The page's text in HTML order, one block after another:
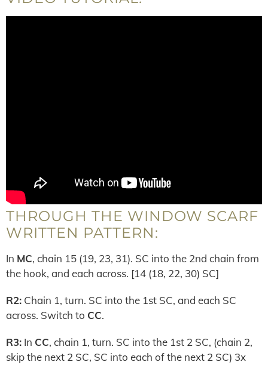
THROUGH THE WINDOW SCARF
WRITTEN PATTERN:
In MC, chain 15 (19, 23, 31). SC into the 2nd chain from
the hook, and each across. [14 (18, 22, 30) SC]
R2: Chain 1, turn. SC into the 1st SC, and each SC
across. Switch to CC.
R3: In CC, chain 1, turn. SC into the 1st 2 SC, (chain 2,
skip the next 2 SC, SC into each of the next 2 SC) 3x